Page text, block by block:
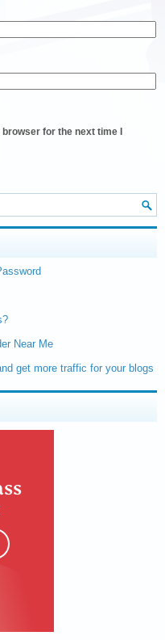
for the next time I
Near Me
get more traffic for your blogs